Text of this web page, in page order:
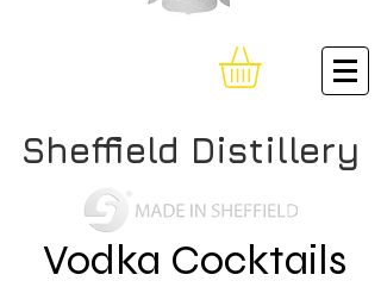
Sheffield Distillery
Vodka Cocktails